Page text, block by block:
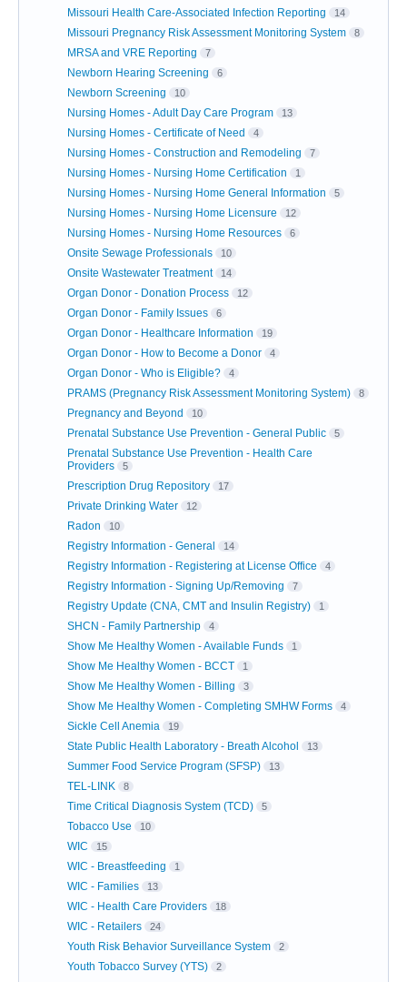
Missouri Health Care-Associated Infection Reporting 14
Missouri Pregnancy Risk Assessment Monitoring System 8
MRSA and VRE Reporting 7
Newborn Hearing Screening 6
Newborn Screening 10
Nursing Homes - Adult Day Care Program 13
Nursing Homes - Certificate of Need 4
Nursing Homes - Construction and Remodeling 7
Nursing Homes - Nursing Home Certification 1
Nursing Homes - Nursing Home General Information 5
Nursing Homes - Nursing Home Licensure 12
Nursing Homes - Nursing Home Resources 6
Onsite Sewage Professionals 10
Onsite Wastewater Treatment 14
Organ Donor - Donation Process 12
Organ Donor - Family Issues 6
Organ Donor - Healthcare Information 19
Organ Donor - How to Become a Donor 4
Organ Donor - Who is Eligible? 4
PRAMS (Pregnancy Risk Assessment Monitoring System) 8
Pregnancy and Beyond 10
Prenatal Substance Use Prevention - General Public 5
Prenatal Substance Use Prevention - Health Care
Providers
5
Prescription Drug Repository 17
Private Drinking Water 12
Radon 10
Registry Information - General 14
Registry Information - Registering at License Office 4
Registry Information - Signing Up/Removing 7
Registry Update (CNA, CMT and Insulin Registry) 1
SHCN - Family Partnership 4
Show Me Healthy Women - Available Funds 1
Show Me Healthy Women - BCCT 1
Show Me Healthy Women - Billing 3
Show Me Healthy Women - Completing SMHW Forms 4
Sickle Cell Anemia 19
State Public Health Laboratory - Breath Alcohol 13
Summer Food Service Program (SFSP) 13
TEL-LINK 8
Time Critical Diagnosis System (TCD) 5
Tobacco Use 10
WIC 15
WIC - Breastfeeding 1
WIC - Families 13
WIC - Health Care Providers 18
WIC - Retailers 24
Youth Risk Behavior Surveillance System 2
Youth Tobacco Survey (YTS) 2